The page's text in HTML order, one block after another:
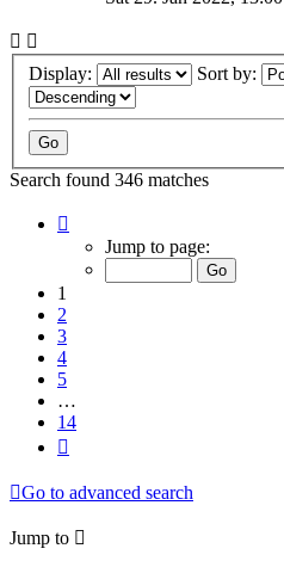
Display: Sort by:
Search found 346 matches
Jump to page:
1
2
3
4
5
…
14
Go to advanced search
Jump to